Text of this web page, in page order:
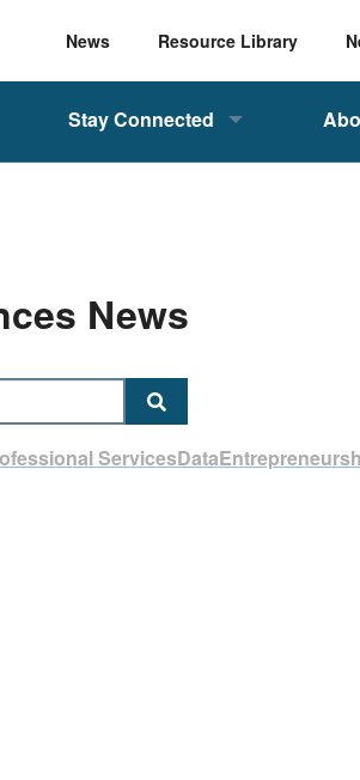
News Resource Library
Stay Connected
News
Search News
ServicesData